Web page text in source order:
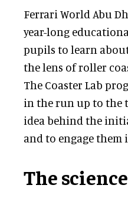
Ferrari World Abu
year-long
pupils to learn
the lens of roller
The Coaster Lab
in the run up to the
idea behind the
and to engage them
The